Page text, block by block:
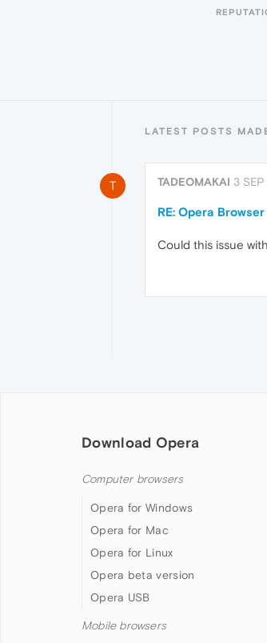
LATEST POSTS
T TADEOMAKAI 3
RE: Opera
Could this issue
Download Opera
Computer browsers
Opera for Windows
Opera for Mac
Opera for Linux
Opera beta version
Opera USB
Mobile browsers